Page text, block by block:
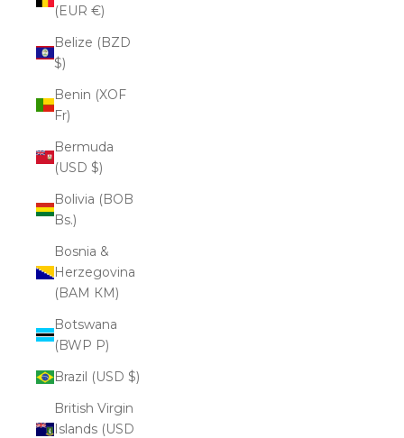
(EUR €)
Belize (BZD
$)
Benin (XOF
Fr)
Bermuda
(USD $)
Bolivia (BOB
Bs.)
Bosnia &
Herzegovina
(BAM КМ)
Botswana
(BWP P)
Brazil (USD $)
British Virgin
Islands (USD